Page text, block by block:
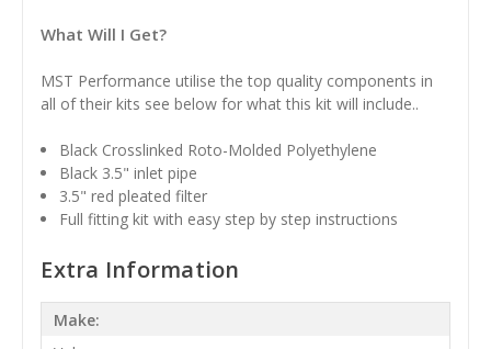
What Will I Get?
MST Performance utilise the top quality components in
all of their kits see below for what this kit will include..
Black Crosslinked Roto-Molded Polyethylene
Black 3.5" inlet pipe
3.5" red pleated filter
Full fitting kit with easy step by step instructions
Extra Information
Make: